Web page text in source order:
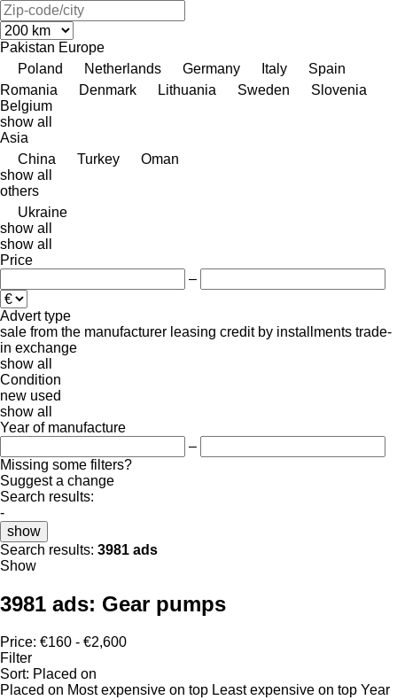
Pakistan Europe
Poland
Netherlands Germany Italy
Spain
Romania
Denmark Lithuania Sweden
Slovenia
Belgium
show all
Asia
China
Turkey
Oman
show all
others
Ukraine
show all
show all
Price
–
Advert type
sale from the manufacturer leasing credit by installments trade-
in exchange
show all
Condition
new used
show all
Year of manufacture
–
Missing some filters?
Suggest a change
Search results:
-
show
Search results: 3981 ads
Show
3981 ads: Gear pumps
Price: €160 - €2,600
Filter
Sort: Placed on
Placed on Most expensive on top Least expensive on top Year